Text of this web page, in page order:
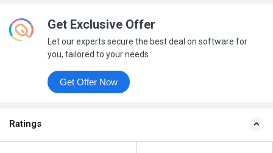
Get Exclusive Offer
Let our experts secure the best deal on software for
you, tailored to your needs
Get Offer Now
Ratings